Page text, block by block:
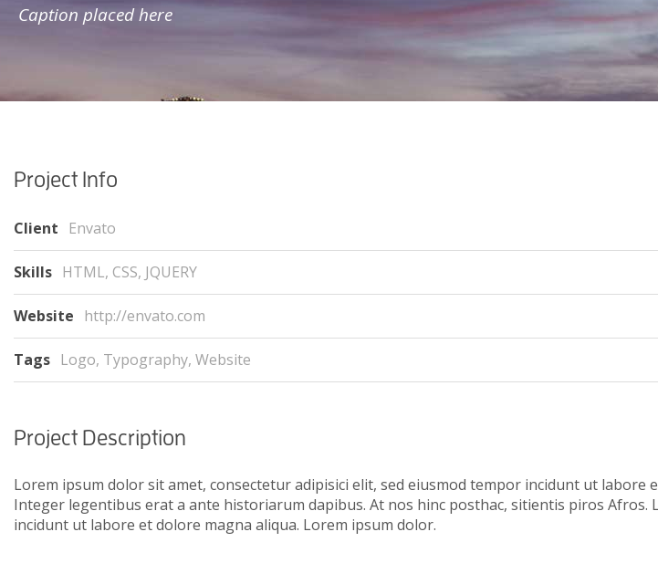
Caption placed here
Project Info
Client Envato
Skills HTML, CSS, JQUERY
Website http://envato.com
Tags Logo, Typography, Website
Project Description
Lorem ipsum dolor sit amet, consectetur adipisici elit, sed eiusmod tempor incidunt ut
Integer legentibus erat a ante historiarum dapibus. At nos hinc posthac, sitientis piros
incidunt ut labore et dolore magna aliqua. Lorem ipsum dolor.